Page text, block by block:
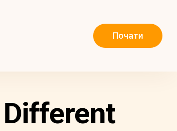
Почати
Different